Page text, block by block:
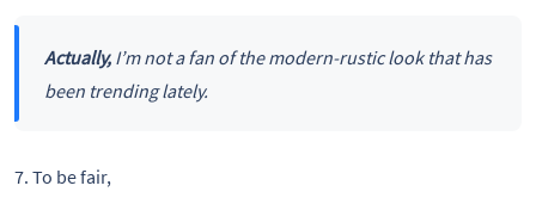
Actually, I’m not a fan of the modern-rustic look that has
been trending lately.
7. To be fair,